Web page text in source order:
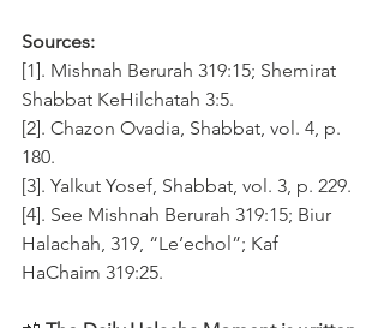
Sources:
[1]. Mishnah Berurah 319:15; Shemirat
Shabbat KeHilchatah 3:5.
[2]. Chazon Ovadia, Shabbat, vol. 4, p.
180.
[3]. Yalkut Yosef, Shabbat, vol. 3, p. 229.
[4]. See Mishnah Berurah 319:15; Biur
Halachah, 319, “Le’echol”; Kaf
HaChaim 319:25.